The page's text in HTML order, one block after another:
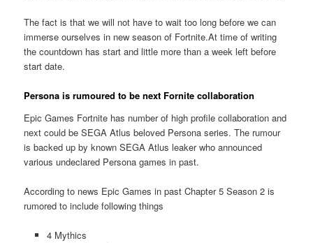
The fact is that we will not have to wait too long before we can
immerse ourselves in new season of Fortnite.At time of writing
the countdown has start and little more than a week left before
start date.
Persona is rumoured to be next Fornite collaboration
Epic Games Fortnite has number of high profile collaboration and
next could be SEGA Atlus beloved Persona series. The rumour
is backed up by known SEGA Atlus leaker who announced
various undeclared Persona games in past.
According to news Epic Games in past Chapter 5 Season 2 is
rumored to include following things
4 Mythics